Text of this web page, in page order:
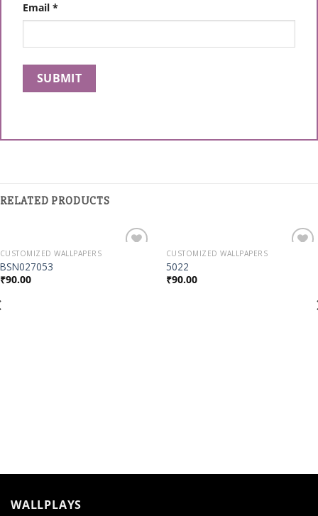
Email *
RELATED PRODUCTS
CUSTOMIZED WALLPAPERS
BSN027053
₹90.00
CUSTOMIZED WALLPAPERS
5022
₹90.00
WALLPLAYS